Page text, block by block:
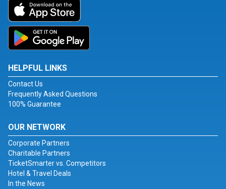
HELPFUL LINKS
Contact Us
Frequently Asked Questions
100% Guarantee
OUR NETWORK
Corporate Partners
Charitable Partners
TicketSmarter vs. Competitors
Hotel & Travel Deals
In the News